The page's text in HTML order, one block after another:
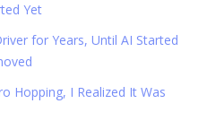
Yet
for Years, Until AI Started
Hopping, I Realized It Was